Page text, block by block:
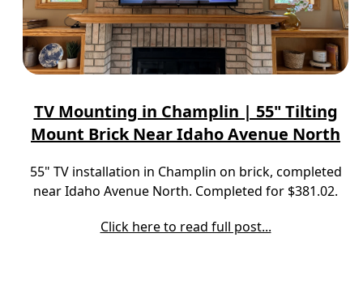
TV Mounting in Champlin | 55" Tilting
Mount Brick Near Idaho Avenue North
55" TV installation in Champlin on brick, completed
near Idaho Avenue North. Completed for $381.02.
Click here to read full post...